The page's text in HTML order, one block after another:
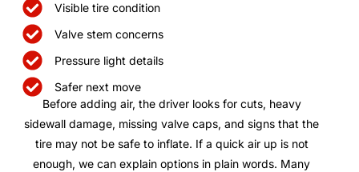
Visible tire condition
Valve stem concerns
Pressure light details
Safer next move
Before adding air, the driver looks for cuts, heavy
sidewall damage, missing valve caps, and signs that the
tire may not be safe to inflate. If a quick air up is not
enough, we can explain options in plain words. Many